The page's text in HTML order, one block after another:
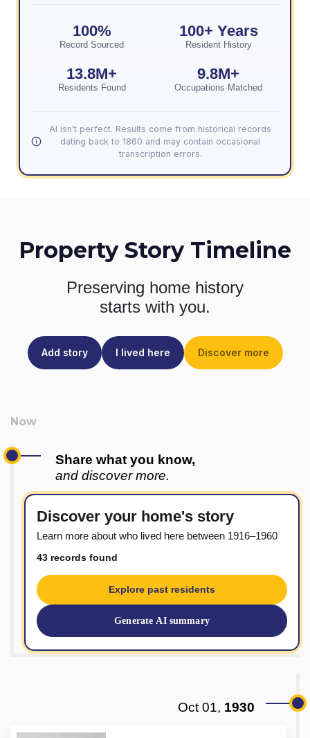
100%
Record Sourced
100+ Years
Resident History
13.8M+
Residents Found
9.8M+
Occupations Matched
AI isn't perfect. Results come from historical records
dating back to 1860 and may contain occasional
transcription errors.
Property Story Timeline
Preserving home history
starts with you.
Add story I lived here Discover more
Share what you know,
and discover more.
Discover your home's story
Learn more about who lived here between 1916–1960
43 records found
Explore past residents
Generate AI summary
Oct 01, 1930